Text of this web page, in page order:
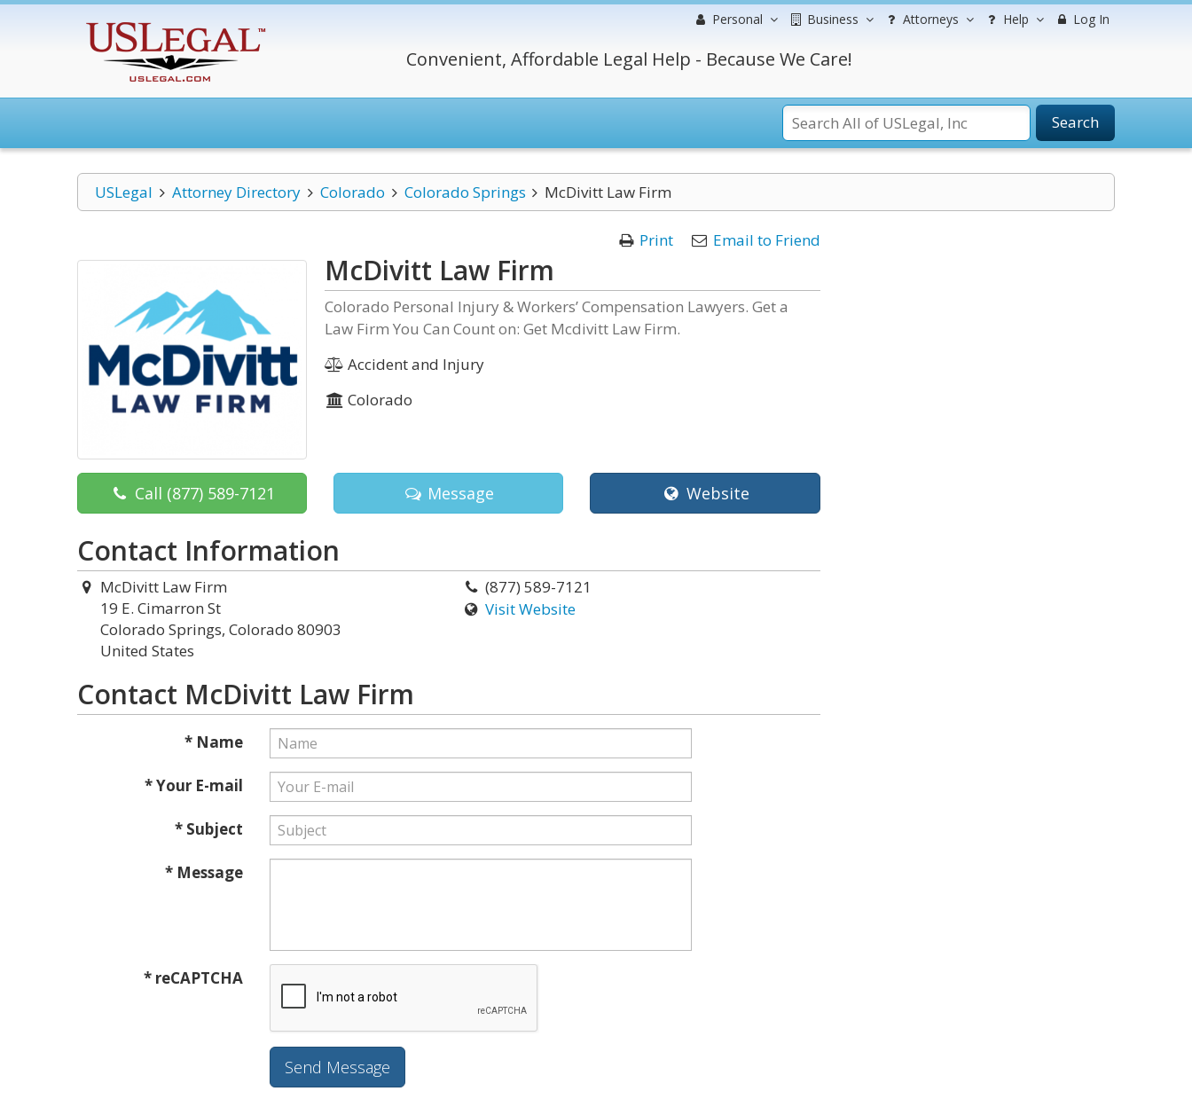
Personal Business Attorneys Help Log In
Convenient, Affordable Legal Help - Because We Care!
Search
USLegal Attorney Directory Colorado Colorado Springs McDivitt Law Firm
Print Email to Friend
McDivitt Law Firm
Colorado Personal Injury & Workers’ Compensation Lawyers. Get a
Law Firm You Can Count on: Get Mcdivitt Law Firm.
Accident and Injury
Colorado
Call (877) 589-7121 Message Website
Contact Information
McDivitt Law Firm
19 E. Cimarron St
Colorado Springs, Colorado 80903
United States
(877) 589-7121
Visit Website
Contact McDivitt Law Firm
* Name
* Your E-mail
* Subject
* Message
* reCAPTCHA